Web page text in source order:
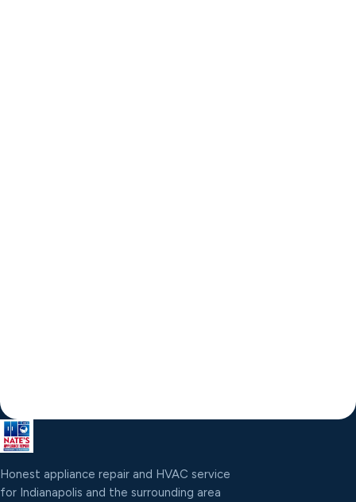
Honest appliance repair and HVAC service
for Indianapolis and the surrounding area